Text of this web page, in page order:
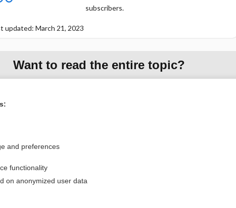
subscribers.
updated: March 21, 2023
Want to read the entire topic?
Terms of Service
and preferences
functionality
on anonymized user data